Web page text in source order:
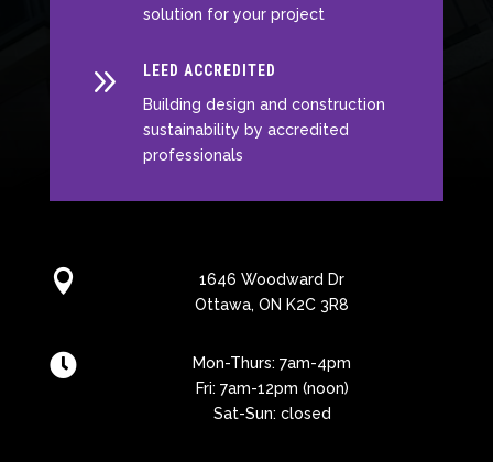
solution for your project
9
LEED ACCREDITED
Building design and construction
sustainability by accredited
professionals

1646 Woodward Dr
Ottawa, ON K2C 3R8

Mon-Thurs: 7am-4pm
Fri: 7am-12pm (noon)
Sat-Sun: closed